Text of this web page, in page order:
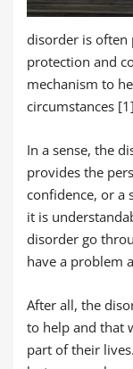
disorder is often
protection and
mechanism to
circumstances
In a sense, the
provides the
confidence, or a
it is
disorder go
have a problem
After all, the
to help and that
part of their